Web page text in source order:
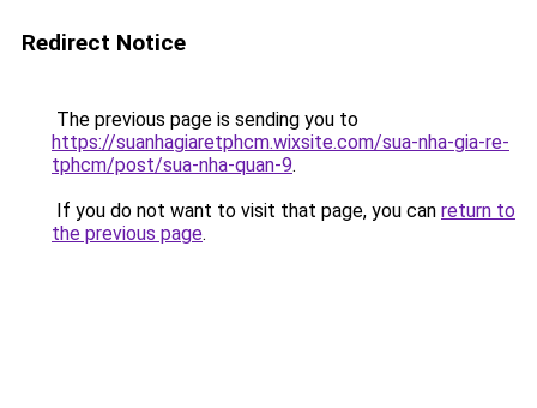
Redirect Notice
The previous page is sending you to
https://suanhagiaretphcm.wixsite.com/sua-nha-gia-re-
tphcm/post/sua-nha-quan-9.
If you do not want to visit that page, you can return to
the previous page.